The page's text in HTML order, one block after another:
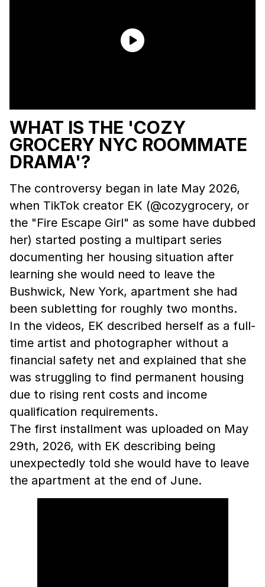
WHAT IS THE 'COZY
GROCERY NYC ROOMMATE
DRAMA'?
The controversy began in late May 2026,
when TikTok creator EK (@cozygrocery, or
the "Fire Escape Girl" as some have dubbed
her) started posting a multipart series
documenting her housing situation after
learning she would need to leave the
Bushwick, New York, apartment she had
been subletting for roughly two months.
In the videos, EK described herself as a full-
time artist and photographer without a
financial safety net and explained that she
was struggling to find permanent housing
due to rising rent costs and income
qualification requirements.
The first installment was uploaded on May
29th, 2026, with EK describing being
unexpectedly told she would have to leave
the apartment at the end of June.